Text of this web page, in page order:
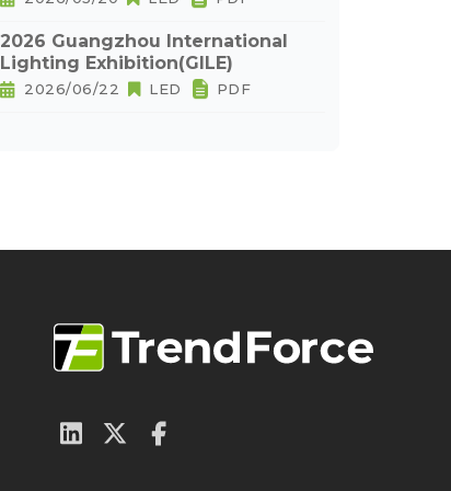
2026 Guangzhou International
Lighting Exhibition(GILE)
2026/06/22 LED PDF